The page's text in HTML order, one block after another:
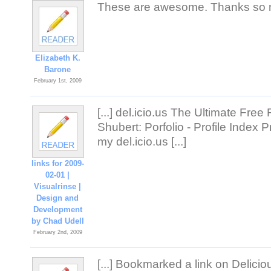
Elizabeth K.
Barone
February 1st, 2009
These are awesome. Thanks so
links for 2009-
02-01 |
Visualrinse |
Design and
Development
by Chad Udell
February 2nd, 2009
[...] del.icio.us The Ultimate
Shubert: Porfolio - Profile Index
my del.icio.us [...]
[...] Bookmarked a link on